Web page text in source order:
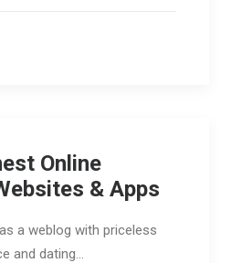
Online
& Apps
a weblog with priceless
and dating…